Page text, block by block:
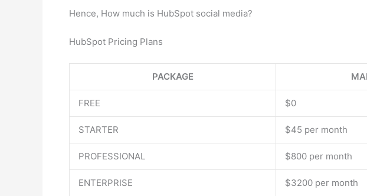
Hence, How much is HubSpot social media?
HubSpot Pricing Plans
PACKAGE
FREE $0
STARTER $45 per month
PROFESSIONAL $800 per month
ENTERPRISE $3200 per month